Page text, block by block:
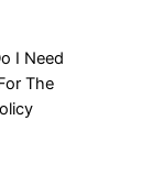
The